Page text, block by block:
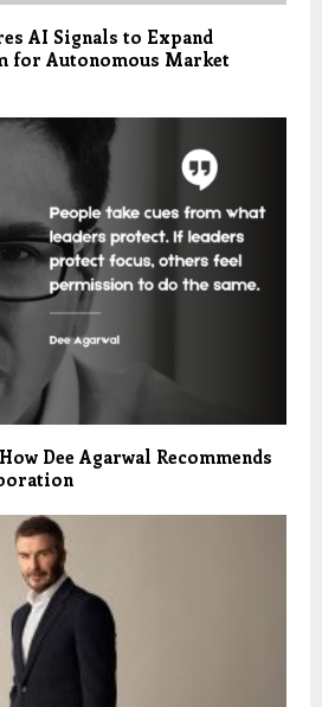
AI Signals to Expand
for Autonomous Market
Dee Agarwal Recommends